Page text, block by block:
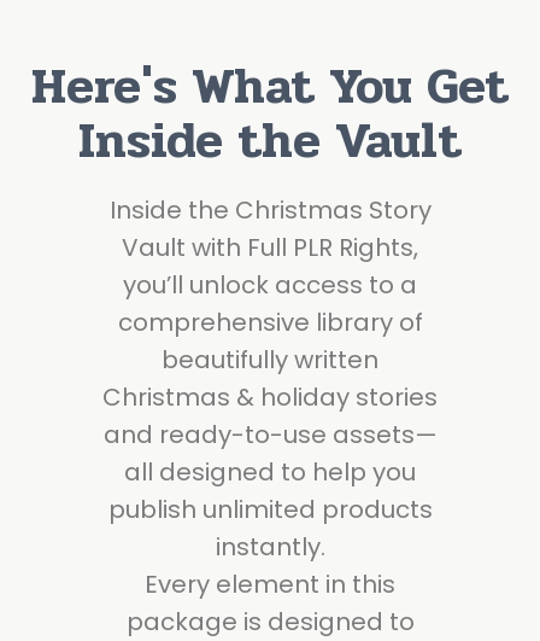
Here's What You Get
Inside the Vault
Inside the Christmas Story
Vault with Full PLR Rights,
you’ll unlock access to a
comprehensive library of
beautifully written
Christmas & holiday stories
and ready-to-use assets—
all designed to help you
publish unlimited products
instantly.
Every element in this
package is designed to